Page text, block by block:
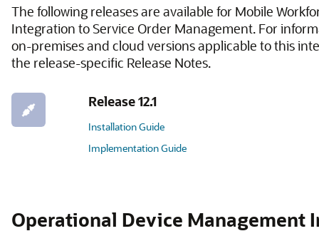
The following releases are available for Mobile
Integration to Service Order Management. For
on-premises and cloud versions applicable to this
the release-specific Release Notes.
Release 12.1
Installation Guide
Implementation Guide
Operational Device Management